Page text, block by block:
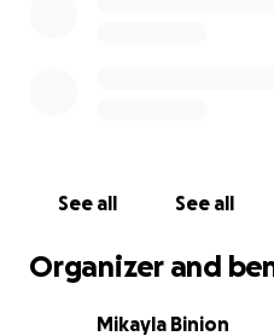
See all See all
Organizer and
Mikayla Binion